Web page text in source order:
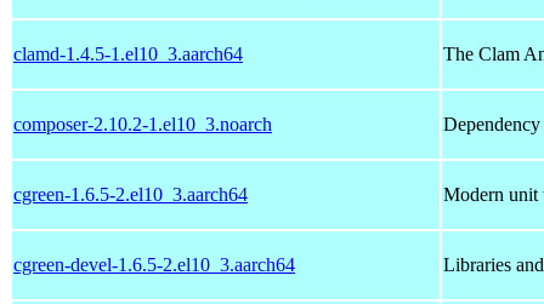
clamd-1.4.5-1.el10_3.aarch64 The Clam
composer-2.10.2-1.el10_3.noarch
cgreen-1.6.5-2.el10_3.aarch64 Modern unit
cgreen-devel-1.6.5-2.el10_3.aarch64 Libraries